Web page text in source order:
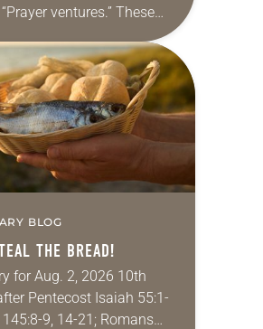
ventures.” These
are offered as a guide
prayer life as together
BLOG
THE BREAD!
for Aug. 2, 2026 10th
Pentecost Isaiah 55:1-
9, 14-21; Romans